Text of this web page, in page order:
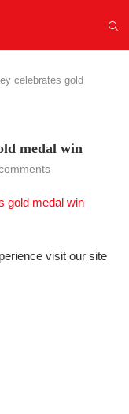
celebrates gold
medal win
visit our site